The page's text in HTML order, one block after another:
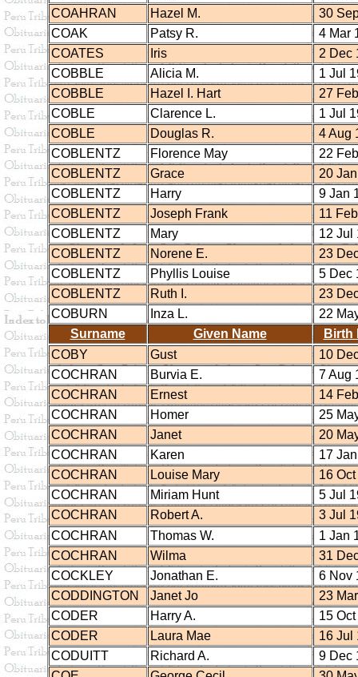
COAHRAN
Hazel M.
30
COAK
Patsy R.
4 Mar
COATES
Iris
2 Dec
COBBLE
Alicia M.
1 Jul
COBBLE
Hazel I. Hart
27
COBLE
Clarence L.
1 Jul
COBLE
Douglas R.
4 Aug
COBLENTZ
Florence May
22
COBLENTZ
Grace
20
COBLENTZ
Harry
9 Jan
COBLENTZ
Joseph Frank
11
COBLENTZ
Mary
12 Jul
COBLENTZ
Norene E.
23
COBLENTZ
Phyllis Louise
5 Dec
COBLENTZ
Ruth I.
23
COBURN
Inza L.
22
Surname
Given Name
Birth
COBY
Gust
10
COCHRAN
Burvia E.
7 Aug
COCHRAN
Ernest
14
COCHRAN
Homer
25
COCHRAN
Janet
20
COCHRAN
Karen
17
COCHRAN
Louise Mary
16
COCHRAN
Miriam Hunt
5 Jul
COCHRAN
Robert A.
3 Jul
COCHRAN
Thomas W.
1 Jan
COCHRAN
Wilma
31
COCKLEY
Jonathan E.
6 Nov
CODDINGTON
Janet Jo
23
CODER
Harry A.
15
CODER
Laura Mae
16 Jul
CODUITT
Richard A.
9 Dec